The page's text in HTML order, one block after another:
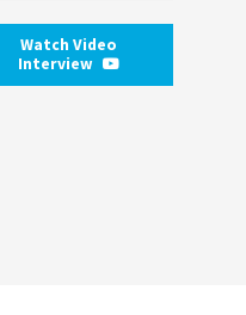
Watch Video
Interview